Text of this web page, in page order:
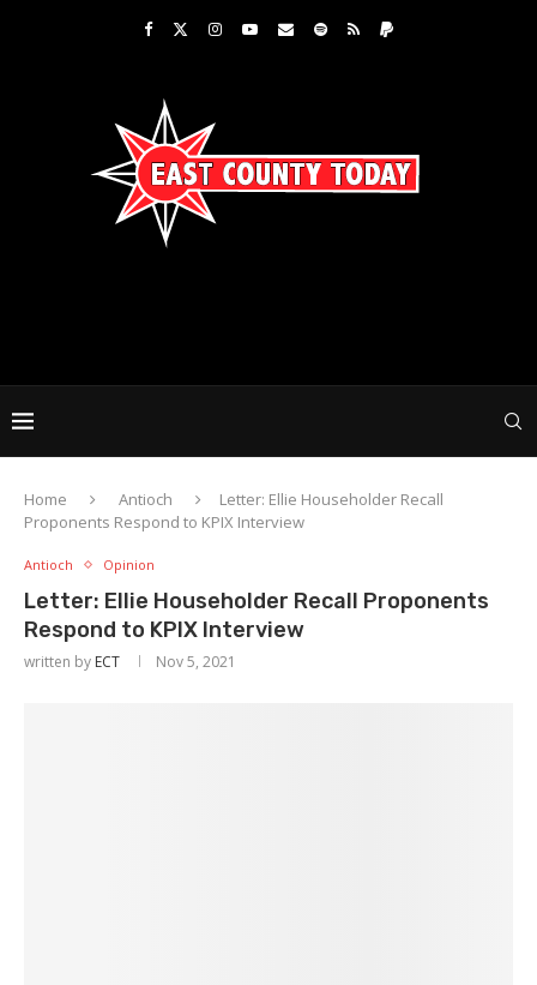
Home Antioch
Letter: Ellie Householder Recall
Proponents Respond to KPIX Interview
Antioch Opinion
Letter: Ellie Householder Recall Proponents
Respond to KPIX Interview
written by ECT Nov 5, 2021